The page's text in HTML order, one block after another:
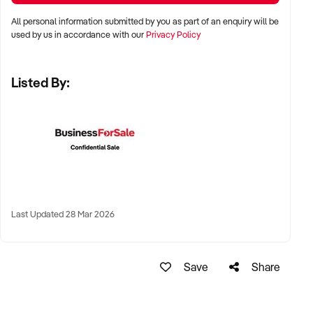
✦ Metro, suburban, regional, or highway-accessible
✦ Australia-wide opportunities considered
KEY REQUIREMENTS:
✦ Documented service processes, customer records, and
All personal information submitted by you as part of an enquiry will be
used by us in accordance with ourPrivacy Policy
Listed By:
Last Updated 28 Mar 2026
Save Share